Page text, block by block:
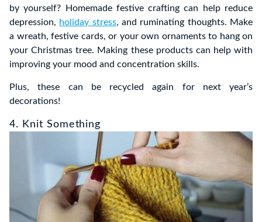
by yourself? Homemade festive crafting can help reduce
depression, holiday stress, and ruminating thoughts. Make
a wreath, festive cards, or your own ornaments to hang on
your Christmas tree. Making these products can help with
improving your mood and concentration skills.
Plus, these can be recycled again for next year’s
decorations!
4. Knit Something